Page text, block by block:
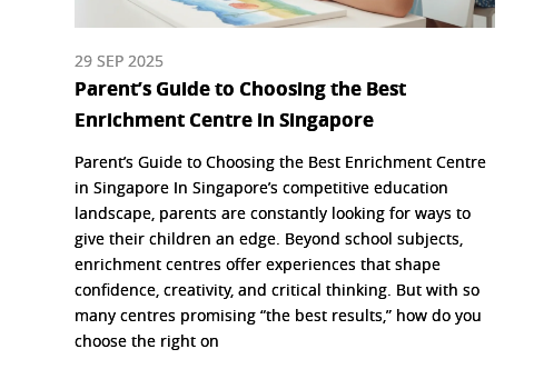
29 SEP 2025
Parent’s Guide to Choosing the Best
Enrichment Centre in Singapore
Parent’s Guide to Choosing the Best Enrichment Centre
in Singapore In Singapore’s competitive education
landscape, parents are constantly looking for ways to
give their children an edge. Beyond school subjects,
enrichment centres offer experiences that shape
confidence, creativity, and critical thinking. But with so
many centres promising “the best results,” how do you
choose the right on